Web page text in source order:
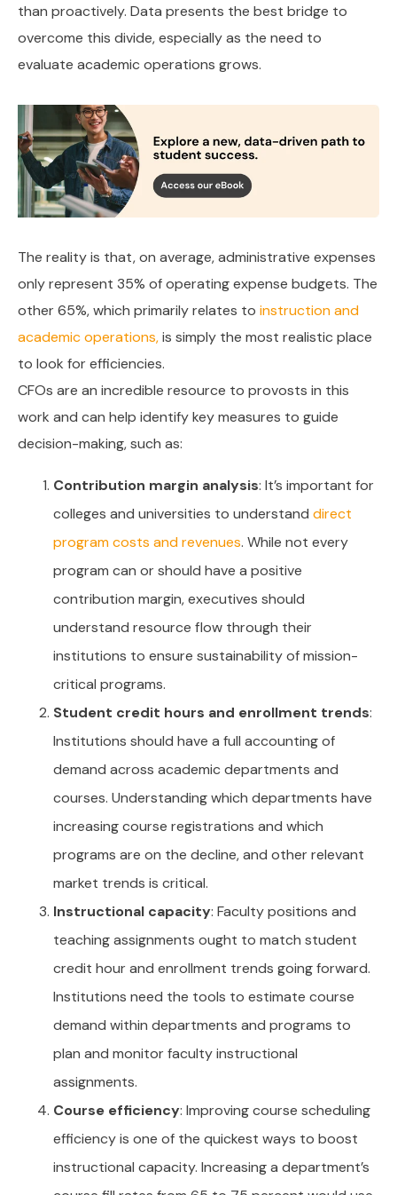
than proactively. Data presents the best bridge to
overcome this divide, especially as the need to
evaluate academic operations grows.
The reality is that, on average, administrative expenses
only represent 35% of operating expense budgets. The
other 65%, which primarily relates to instruction and
academic operations,is simply the most realistic place
to look for efficiencies.
CFOs are an incredible resource to provosts in this
work and can help identify key measures to guide
decision-making, such as:
Contribution margin analysis: It’s important for
colleges and universities to understand direct
program costs and revenues. While not every
program can or should have a positive
contribution margin, executives should
understand resource flow through their
institutions to ensure sustainability of mission-
critical programs.
Student credit hours and enrollment trends:
Institutions should have a full accounting of
demand across academic departments and
courses. Understanding which departments have
increasing course registrations and which
programs are on the decline, and other relevant
market trends is critical.
Instructional capacity: Faculty positions and
teaching assignments ought to match student
credit hour and enrollment trends going forward.
Institutions need the tools to estimate course
demand within departments and programs to
plan and monitor faculty instructional
assignments.
Course efficiency: Improving course scheduling
efficiency is one of the quickest ways to boost
instructional capacity. Increasing a department’s